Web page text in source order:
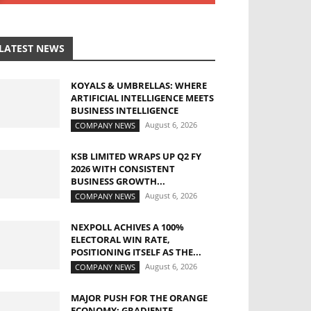
NEWS
KOYALS & UMBRELLAS: WHERE
ARTIFICIAL INTELLIGENCE MEETS
BUSINESS INTELLIGENCE
COMPANY NEWS August 6, 2026
KSB LIMITED WRAPS UP Q2 FY
2026 WITH CONSISTENT
BUSINESS GROWTH...
COMPANY NEWS August 6, 2026
NEXPOLL ACHIVES A 100%
ELECTORAL WIN RATE,
POSITIONING ITSELF AS THE...
COMPANY NEWS August 6, 2026
MAJOR PUSH FOR THE ORANGE